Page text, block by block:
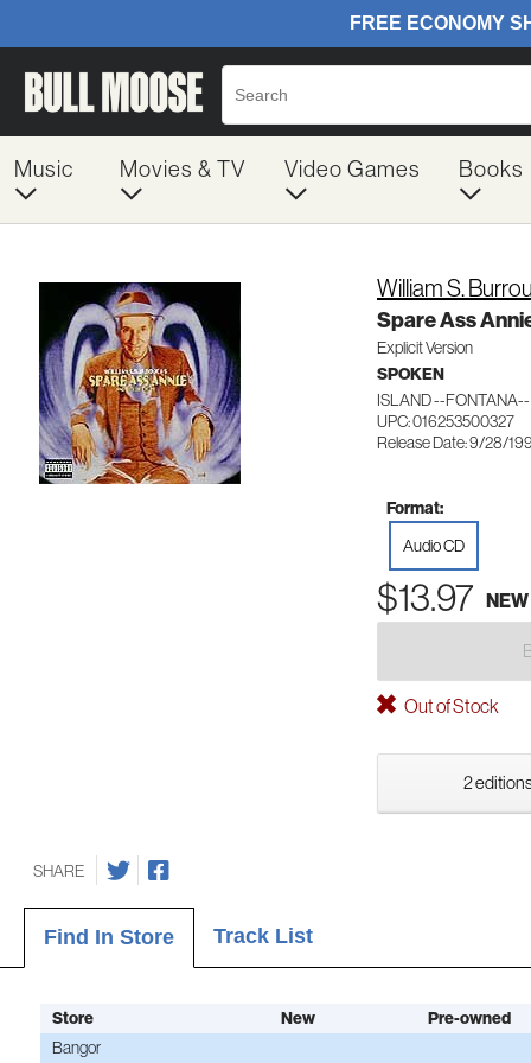
Music Movies & TV Video Games Books
William S.
Spare Ass
Explicit Version
SPOKEN
ISLAND --
UPC: 016253500327
Release Date: 9/28/
Format:
Audio CD
$13.97 NEW
Out of Stock
2
SHARE
Find In Store Track List
Store New
Pre-owned
Bangor